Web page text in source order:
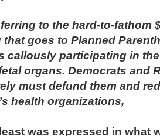
to the hard-to-fathom
that goes to Planned
callously participating in
organs. Democrats and
must defund them and
health organizations,
was expressed in what